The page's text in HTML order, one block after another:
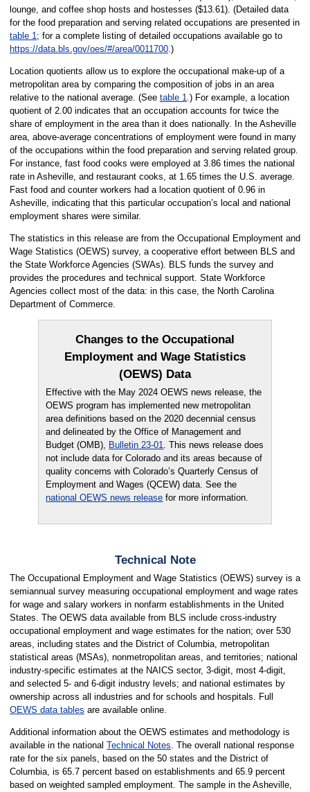
lounge, and coffee shop hosts and hostesses ($13.61). (Detailed data
for the food preparation and serving related occupations are presented in
table 1; for a complete listing of detailed occupations available go to
https://data.bls.gov/oes/#/area/0011700.)
Location quotients allow us to explore the occupational make-up of a
metropolitan area by comparing the composition of jobs in an area
relative to the national average. (See table 1.) For example, a location
quotient of 2.00 indicates that an occupation accounts for twice the
share of employment in the area than it does nationally. In the Asheville
area, above-average concentrations of employment were found in many
of the occupations within the food preparation and serving related group.
For instance, fast food cooks were employed at 3.86 times the national
rate in Asheville, and restaurant cooks, at 1.65 times the U.S. average.
Fast food and counter workers had a location quotient of 0.96 in
Asheville, indicating that this particular occupation’s local and national
employment shares were similar.
The statistics in this release are from the Occupational Employment and
Wage Statistics (OEWS) survey, a cooperative effort between BLS and
the State Workforce Agencies (SWAs). BLS funds the survey and
provides the procedures and technical support. State Workforce
Agencies collect most of the data: in this case, the North Carolina
Department of Commerce.
Changes to the Occupational
Employment and Wage Statistics
(OEWS) Data
Effective with the May 2024 OEWS news release, the
OEWS program has implemented new metropolitan
area definitions based on the 2020 decennial census
and delineated by the Office of Management and
Budget (OMB), Bulletin 23-01. This news release does
not include data for Colorado and its areas because of
quality concerns with Colorado’s Quarterly Census of
Employment and Wages (QCEW) data. See the
national OEWS news release for more information.
Technical Note
The Occupational Employment and Wage Statistics (OEWS) survey is a
semiannual survey measuring occupational employment and wage rates
for wage and salary workers in nonfarm establishments in the United
States. The OEWS data available from BLS include cross-industry
occupational employment and wage estimates for the nation; over 530
areas, including states and the District of Columbia, metropolitan
statistical areas (MSAs), nonmetropolitan areas, and territories; national
industry-specific estimates at the NAICS sector, 3-digit, most 4-digit,
and selected 5- and 6-digit industry levels; and national estimates by
ownership across all industries and for schools and hospitals. Full
OEWS data tables are available online.
Additional information about the OEWS estimates and methodology is
available in the national Technical Notes. The overall national response
rate for the six panels, based on the 50 states and the District of
Columbia, is 65.7 percent based on establishments and 65.9 percent
based on weighted sampled employment. The sample in the Asheville,